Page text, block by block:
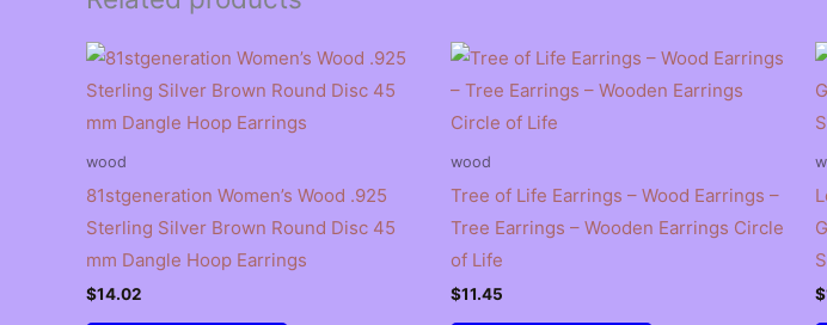
wood
81stgeneration Women’s Wood .925
Sterling Silver Brown Round Disc 45
mm Dangle Hoop Earrings
$14.02
wood
Tree of Life Earrings – Wood Earrings –
Tree Earrings – Wooden Earrings Circle
of Life
$11.45 $